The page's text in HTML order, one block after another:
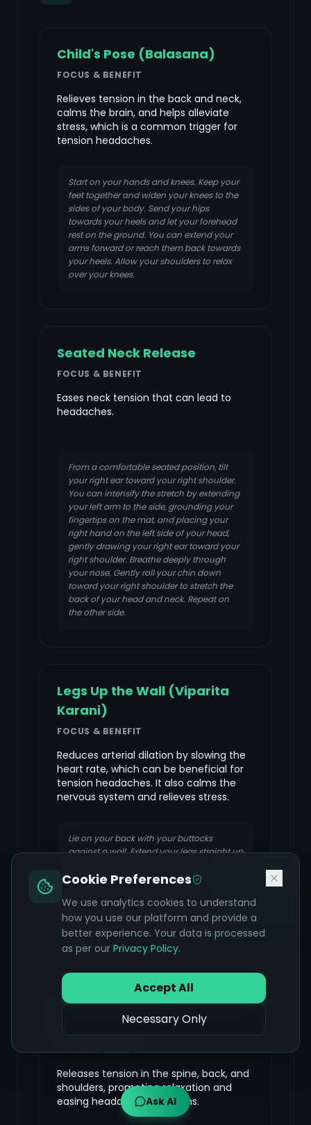
Child's Pose (Balasana)
FOCUS & BENEFIT
Relieves tension in the back and neck,
calms the brain, and helps alleviate
stress, which is a common trigger for
tension headaches.
Start on your hands and knees. Keep your
feet together and widen your knees to the
sides of your body. Send your hips
towards your heels and let your forehead
rest on the ground. You can extend your
arms forward or reach them back towards
your heels. Allow your shoulders to relax
over your knees.
Seated Neck Release
FOCUS & BENEFIT
Eases neck tension that can lead to
headaches.
From a comfortable seated position, tilt
your right ear toward your right shoulder.
You can intensify the stretch by extending
your left arm to the side, grounding your
fingertips on the mat, and placing your
right hand on the left side of your head,
gently drawing your right ear toward your
right shoulder. Breathe deeply through
your nose. Gently roll your chin down
toward your right shoulder to stretch the
back of your head and neck. Repeat on
the other side.
Legs Up the Wall (Viparita
Karani)
FOCUS & BENEFIT
Reduces arterial dilation by slowing the
heart rate, which can be beneficial for
tension headaches. It also calms the
nervous system and relieves stress.
Lie on your back with your buttocks
against a wall. Extend your legs straight up
body. You can place a pillow under your
your sides, palms facing up. Stay in this
pose for several minutes, focusing on your
breath.
Reclined Spinal Twist (Supine
FOCUS & BENEFIT
Releases tension in the spine, back, and
shoulders, promoting relaxation and
easing headache symptoms.
Ask AI
Cookie Preferences
We use analytics cookies to understand
how you use our platform and provide a
better experience. Your data is processed
as per our Privacy Policy.
Accept All
Necessary Only